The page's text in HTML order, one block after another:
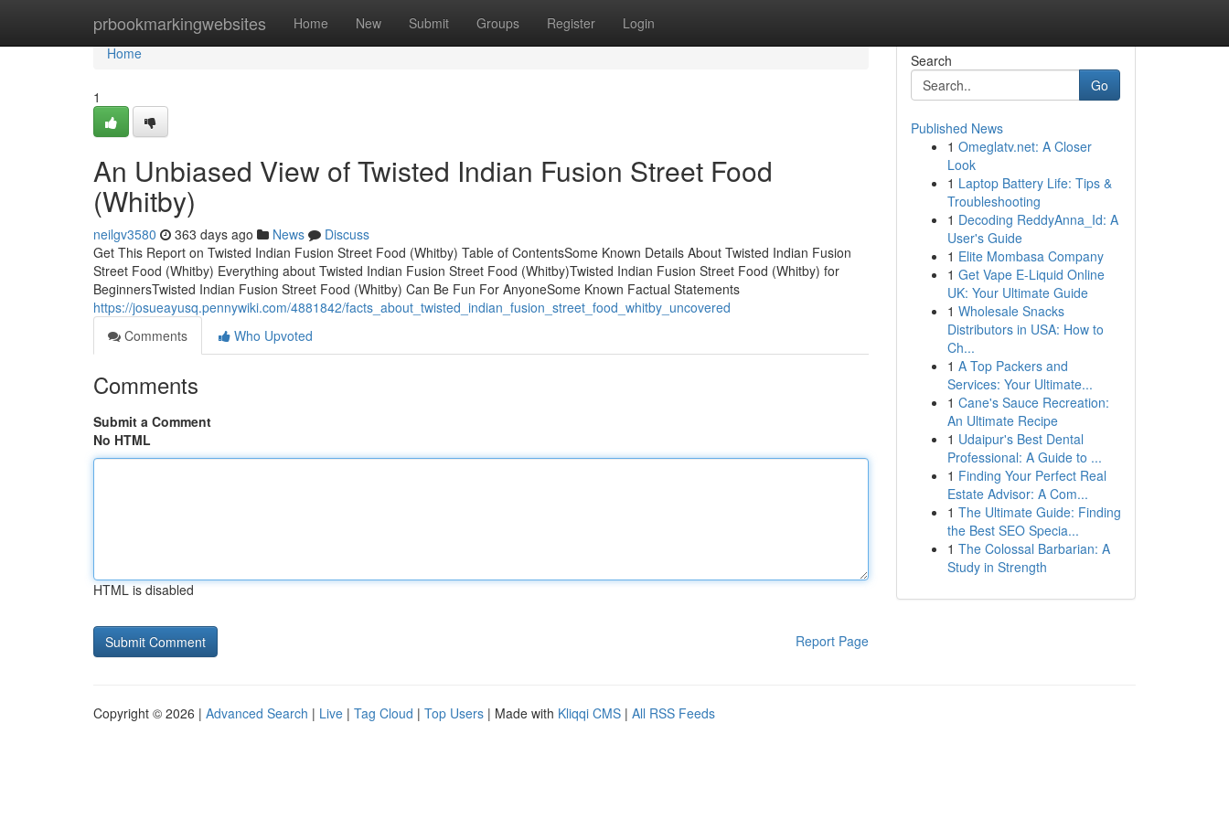
prbookmarkingwebsites Home New Submit Groups Register Login
Home
Home
1
An Unbiased View of Twisted Indian Fusion Street Food
(Whitby)
neilgv3580 363 days ago News
Discuss
Get This Report on Twisted Indian Fusion Street Food (Whitby) Table of ContentsSome Known Details About Twisted Indian Fusion
Street Food (Whitby) Everything about Twisted Indian Fusion Street Food (Whitby)Twisted Indian Fusion Street Food (Whitby) for
BeginnersTwisted Indian Fusion Street Food (Whitby) Can Be Fun For AnyoneSome Known Factual Statements
https://josueayusq.pennywiki.com/4881842/facts_about_twisted_indian_fusion_street_food_whitby_uncovered
Comments
Who Upvoted
Comments
Submit a Comment
No HTML
HTML is disabled
Report Page
Search
Go
Published News
1 Omeglatv.net: A Closer
Look
1 Laptop Battery Life: Tips &
Troubleshooting
1 Decoding ReddyAnna_Id: A
User's Guide
1 Elite Mombasa Company
1 Get Vape E-Liquid Online
UK: Your Ultimate Guide
1 Wholesale Snacks
Distributors in USA: How to
Ch...
1 A Top Packers and
Services: Your Ultimate...
1 Cane's Sauce Recreation:
An Ultimate Recipe
1 Udaipur's Best Dental
Professional: A Guide to ...
1 Finding Your Perfect Real
Estate Advisor: A Com...
1 The Ultimate Guide: Finding
the Best SEO Specia...
1 The Colossal Barbarian: A
Study in Strength
Copyright © 2026 | Advanced Search | Live | Tag Cloud | Top Users | Made with Kliqqi CMS | All RSS Feeds